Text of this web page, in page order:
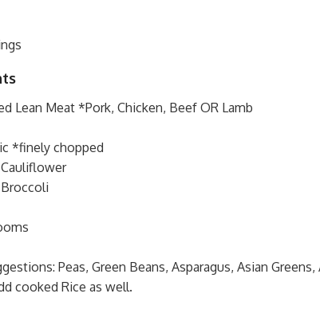
Lean Meat *Pork, Chicken, Beef OR Lamb
*finely chopped
Peas, Green Beans, Asparagus, Asian
cooked Rice as well.